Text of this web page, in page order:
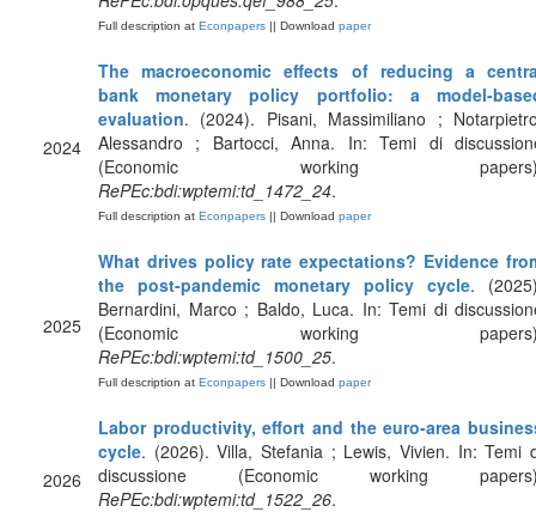
Full description at Econpapers || Download paper
2024
The macroeconomic effects of reducing a
bank monetary policy portfolio: a model-
evaluation. (2024). Pisani, Massimiliano ;
Alessandro ; Bartocci, Anna. In: Temi di
(Economic working
RePEc:bdi:wptemi:td_1472_24.
Full description at Econpapers || Download paper
2025
What drives policy rate expectations? Evidence
the post-pandemic monetary policy cycle.
Bernardini, Marco ; Baldo, Luca. In: Temi di
(Economic working
RePEc:bdi:wptemi:td_1500_25.
Full description at Econpapers || Download paper
2026
Labor productivity, effort and the euro-area
cycle. (2026). Villa, Stefania ; Lewis, Vivien. In: Temi
discussione (Economic working
RePEc:bdi:wptemi:td_1522_26.